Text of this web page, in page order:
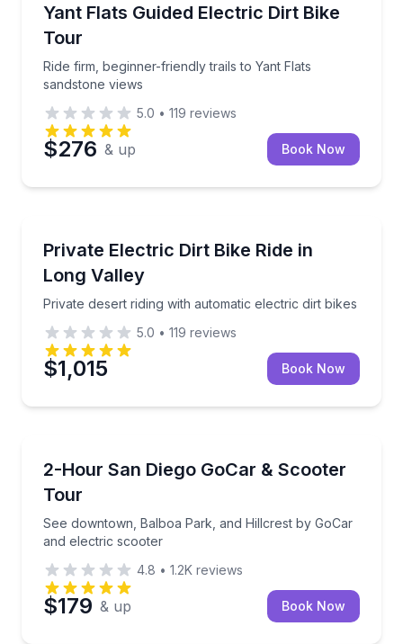
Yant Flats Guided Electric Dirt Bike
Tour
Ride firm, beginner-friendly trails to Yant Flats
sandstone views
Ride firm, beginner-friendly trails to Yant Flats
5.0 • 119 reviews
$276 & up Book Now
Private Electric Dirt Bike Ride in
Long Valley
Private desert riding with automatic electric dirt bikes
Private desert riding with automatic electric dirt bikes
5.0 • 119 reviews
$1,015 Book Now
2-Hour San Diego GoCar & Scooter
Tour
See downtown, Balboa Park, and Hillcrest by GoCar
and electric scooter
See downtown, Balboa Park, and Hillcrest by
4.8 • 1.2K reviews
$179 & up Book Now